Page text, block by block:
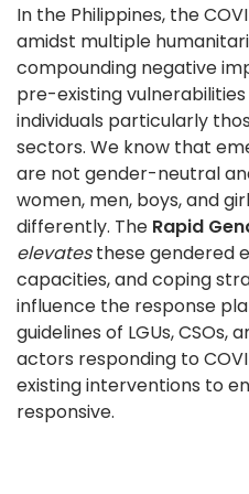
In the Philippines, the
amidst multiple
compounding negative
pre-existing
individuals particularly
sectors. We know that
are not gender-neutral
women, men, boys, and
differently. The Rapid
elevatesthese gendered
capacities, and coping
influence the response
guidelines of LGUs,
actors responding to
existing interventions to
responsive.